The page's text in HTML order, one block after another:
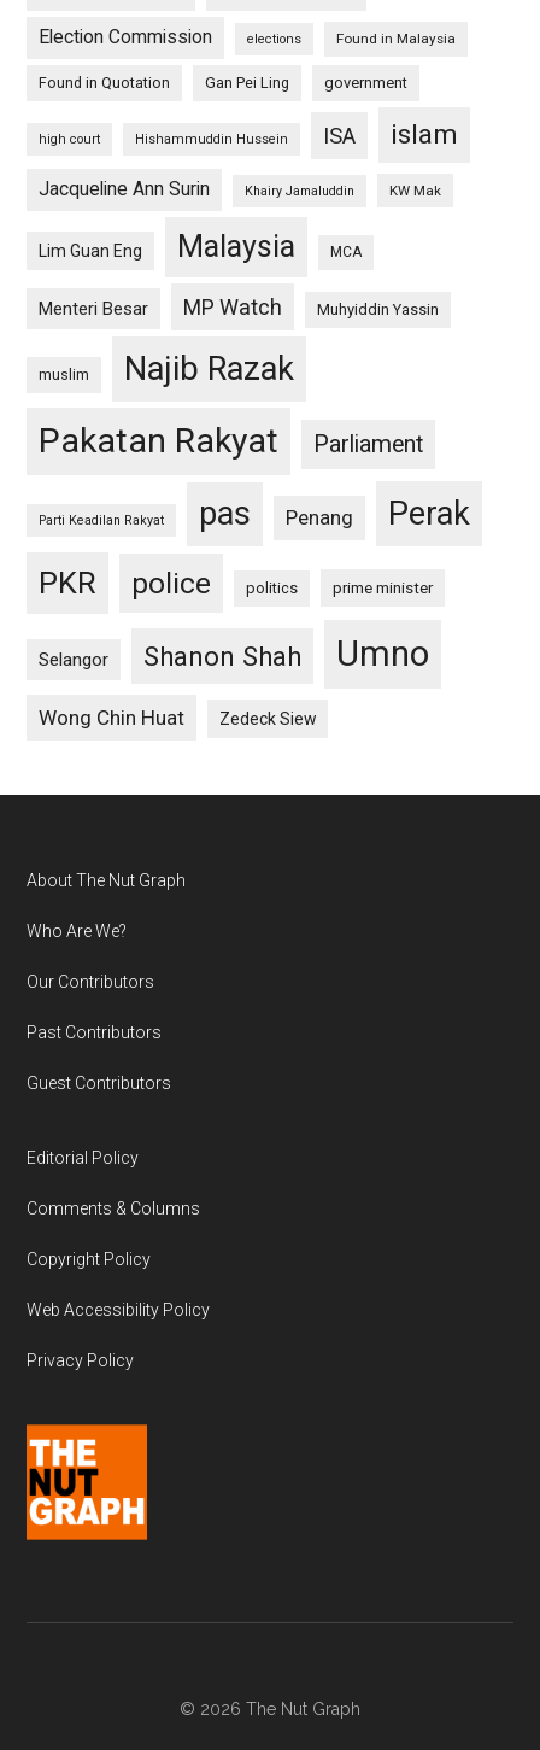
Election Commission elections Found in Malaysia
Found in Quotation Gan Pei Ling government
high court Hishammuddin Hussein ISA islam
Jacqueline Ann Surin Khairy Jamaluddin KW Mak
Lim Guan Eng Malaysia MCA
Menteri Besar MP Watch Muhyiddin Yassin
muslim Najib Razak
Pakatan Rakyat Parliament
Parti Keadilan Rakyat pas Penang Perak
PKR police politics prime minister
Selangor Shanon Shah Umno
Wong Chin Huat Zedeck Siew
Footer
About The Nut Graph
Who Are We?
Our Contributors
Past Contributors
Guest Contributors
Editorial Policy
Comments & Columns
Copyright Policy
Web Accessibility Policy
Privacy Policy
© 2026 The Nut Graph